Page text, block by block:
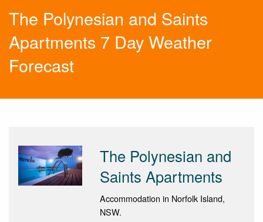
The Polynesian and Saints
Apartments 7 Day Weather
Forecast
The Polynesian and
Saints Apartments
Accommodation in Norfolk Island,
NSW.